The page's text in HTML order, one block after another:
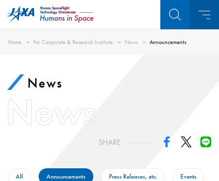
Home For Corporate & Research Institute News Announcements
News
News
SHARE
All Announcements Press Releases, etc. Events